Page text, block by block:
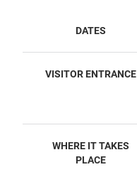
DATES
VISITOR ENTRANCE
WHERE IT TAKES
PLACE